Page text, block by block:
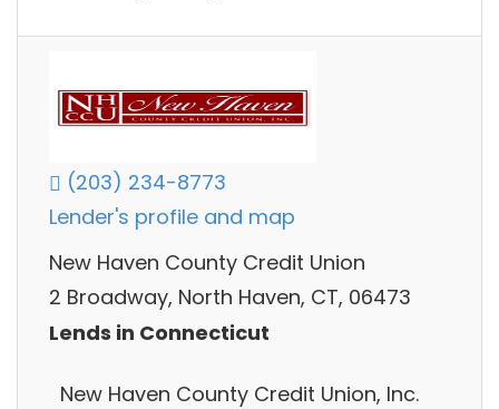
(203) 234-8773
Lender's profile and map
New Haven County Credit Union
2 Broadway, North Haven, CT, 06473
Lends in Connecticut
New Haven County Credit Union, Inc.